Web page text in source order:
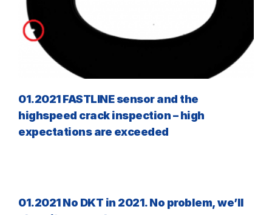
01.2021 FASTLINE sensor and the
highspeed crack inspection – high
expectations are exceeded
01.2021 No DKT in 2021. No problem, we’ll